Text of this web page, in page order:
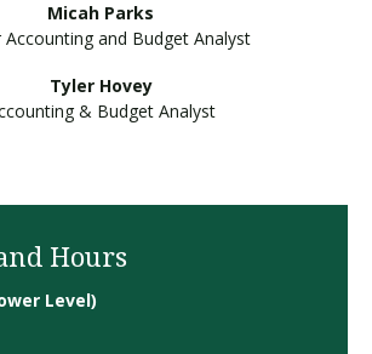
Micah Parks
Accounting and Budget Analyst
Tyler Hovey
& Budget Analyst
Hours
Level)